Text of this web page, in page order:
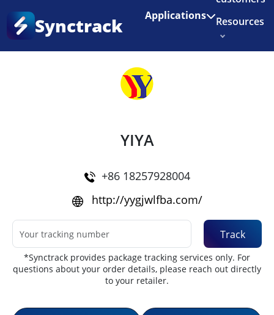
Enjoy 3 months of Shopify for $1/month
Synctrack Applications
Resources
Home
YIYA
+86 18257928004
http://yygjwlfba.com/
Track
*Synctrack provides package tracking services only. For
questions about your order details, please reach out directly
to your retailer.